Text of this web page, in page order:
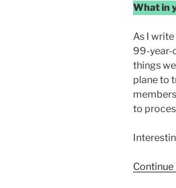
What in
As I
99-year-
things
plane to
to